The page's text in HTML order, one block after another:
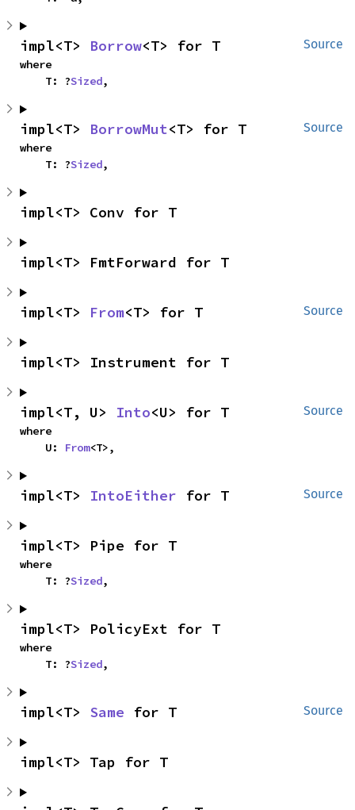
Source
impl<T> Borrow<T> for T
where
    T: ?
Sized,
Source
impl<T> BorrowMut<T> for T
where
    T: ?
Sized,
impl<T> Conv for T
impl<T> FmtForward for T
Source
impl<T> From<T> for T
impl<T> Instrument for T
Source
impl<T, U> Into<U> for T
where
    U:
From<T>,
Source
impl<T> IntoEither for T
impl<T> Pipe for T
where
    T: ?
Sized,
impl<T> PolicyExt for T
where
    T: ?
Sized,
Source
impl<T> Same for T
impl<T> Tap for T